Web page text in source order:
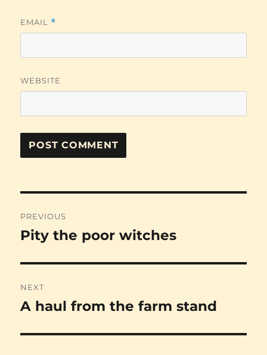
EMAIL *
WEBSITE
navigation
PREVIOUS
Previous
Pity the poor witches
NEXT
Next
A haul from the farm stand